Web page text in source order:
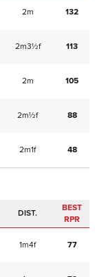
2m 132
2m3½f 113
2m 105
2m½f 88
2m1f 48
DIST.
BEST
RPR
1m4f 77